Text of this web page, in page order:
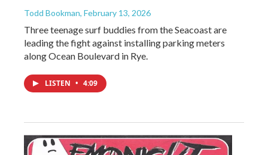
Todd Bookman, February 13, 2026
Three teenage surf buddies from the Seacoast are
leading the fight against installing parking meters
along Ocean Boulevard in Rye.
LISTEN • 4:09